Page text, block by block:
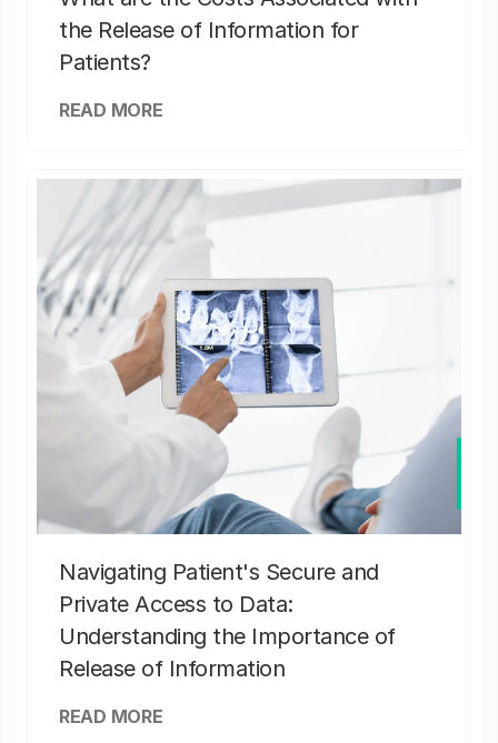
the Release of Information for
Patients?
READ MORE
Navigating Patient's Secure and
Private Access to Data:
Understanding the Importance of
Release of Information
READ MORE